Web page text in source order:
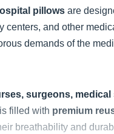
pillows are
centers, and other
demands of the
surgeons,
filled with premium
breathability and